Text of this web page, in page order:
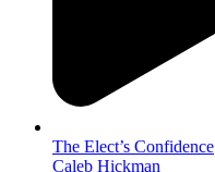
The Elect’s Confidence
Caleb Hickman